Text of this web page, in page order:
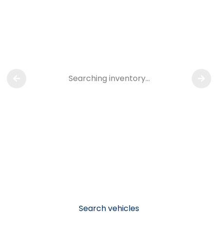
Search vehicles
Searching inventory…